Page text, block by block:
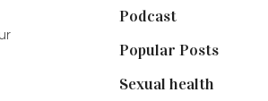
Podcast(18)
Popular Posts(590)
Sexual health